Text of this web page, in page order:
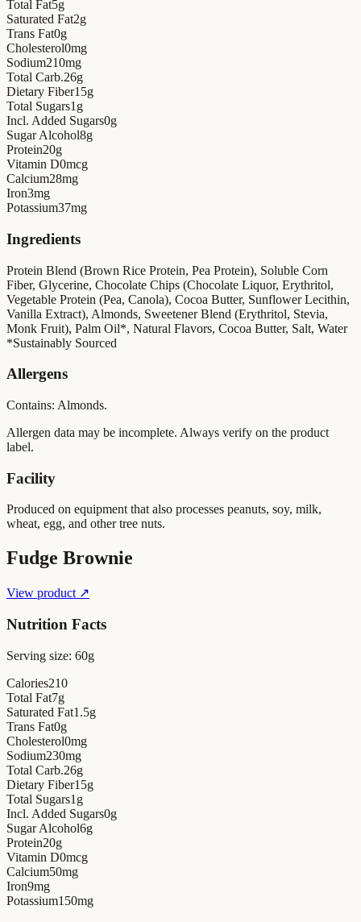
Total Fat5g
Saturated Fat2g
Trans Fat0g
Cholesterol0mg
Sodium210mg
Total Carb.26g
Dietary Fiber15g
Total Sugars1 g
Incl. Added Sugars0g
Sugar Alcohol8g
Protein20g
Vitamin D0mcg
Calcium28mg
Iron3mg
Potassium37mg
Ingredients
Protein Blend (Brown Rice Protein, Pea Protein), Soluble Corn
Fiber, Glycerine, Chocolate Chips (Chocolate Liquor, Erythritol,
Vegetable Protein (Pea, Canola), Cocoa Butter, Sunflower Lecithin,
Vanilla Extract), Almonds, Sweetener Blend (Erythritol, Stevia,
Monk Fruit), Palm Oil*, Natural Flavors, Cocoa Butter, Salt, Water
*Sustainably Sourced
Allergens
Contains: Almonds.
Allergen data may be incomplete. Always verify on the product
label.
Facility
Produced on equipment that also processes peanuts, soy, milk,
wheat, egg, and other tree nuts.
Fudge Brownie
View product ↗
Nutrition Facts
Serving size: 60g
Calories210
Total Fat7g
Saturated Fat1.5g
Trans Fat0g
Cholesterol0mg
Sodium230mg
Total Carb.26g
Dietary Fiber15g
Total Sugars1 g
Incl. Added Sugars0g
Sugar Alcohol6g
Protein20g
Vitamin D0mcg
Calcium50mg
Iron9mg
Potassium150mg